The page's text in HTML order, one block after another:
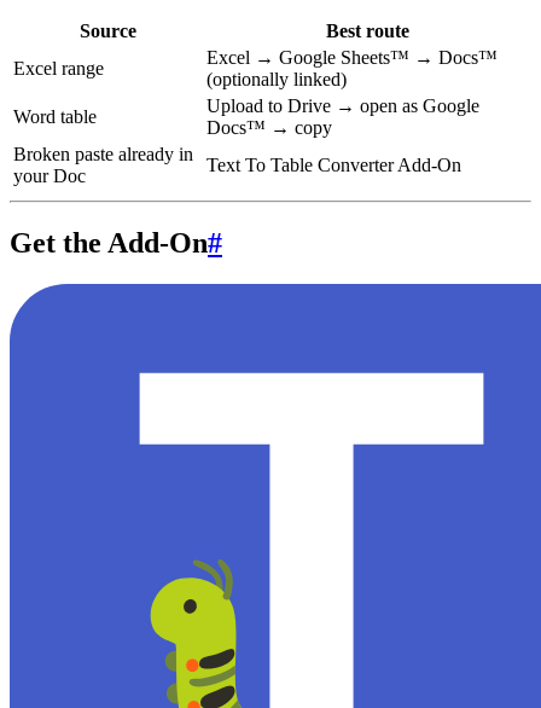
Source
Best route
Excel range
Excel → Google Sheets™ → Docs™
(optionally linked)
Word table
Upload to Drive → open as Google
Docs™ → copy
Broken paste already in
your Doc
Text To Table Converter Add-On
Get the Add-On#